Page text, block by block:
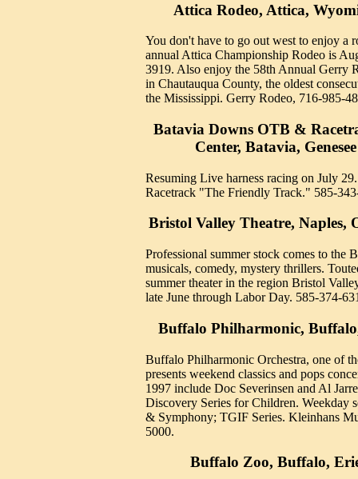
Attica Rodeo, Attica,
You don't have to go out west to enjoy a
annual Attica Championship Rodeo is
3919. Also enjoy the 58th Annual Gerry
in Chautauqua County, the oldest
the Mississippi. Gerry Rodeo, 716-985-
Batavia Downs OTB &
Center, Batavia,
Resuming Live harness racing on July
Racetrack "The Friendly Track." 585-
Bristol Valley Theatre, Naples,
Professional summer stock comes to the
musicals, comedy, mystery thrillers.
summer theater in the region Bristol
late June through Labor Day. 585-374-
Buffalo Philharmonic,
Buffalo Philharmonic Orchestra, one of
presents weekend classics and pops
1997 include Doc Severinsen and Al
Discovery Series for Children. Weekday
& Symphony; TGIF Series. Kleinhans
5000.
Buffalo Zoo, Buffalo,